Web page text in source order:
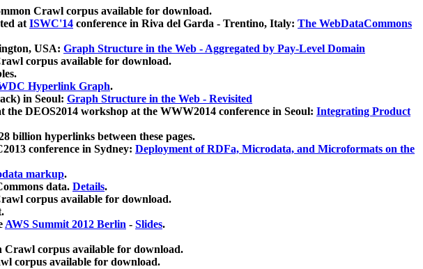
Crawl corpus available for download.
atISWC'14 conference in Riva del Garda - Trentino, Italy: The WebDataCommons
USA: Graph Structure in the Web - Aggregated by Pay-Level Domain
corpus available for download.
Hyperlink Graph.
in Seoul: Graph Structure in the Web - Revisited
DEOS2014 workshop at the WWW2014 conference in Seoul: Integrating Product
billion hyperlinks between these pages.
conference in Sydney: Deployment of RDFa, Microdata, and Microformats on the
markup.
data. Details.
corpus available for download.
AWS Summit 2012 Berlin - Slides.
Crawl corpus available for download.
corpus available for download.